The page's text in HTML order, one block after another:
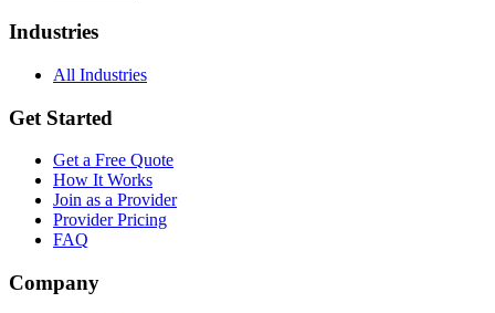
Industries
All Industries
Get Started
Get a Free Quote
How It Works
Join as a Provider
Provider Pricing
FAQ
Company